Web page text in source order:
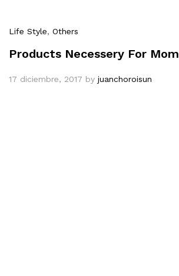
Life Style, Others
Products Necessery For Mom
17 diciembre, 2017 by juanchoroisun